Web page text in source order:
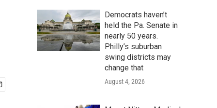
Democrats haven’t
held the Pa. Senate in
nearly 50 years.
Philly’s suburban
swing districts may
change that
August 4, 2026